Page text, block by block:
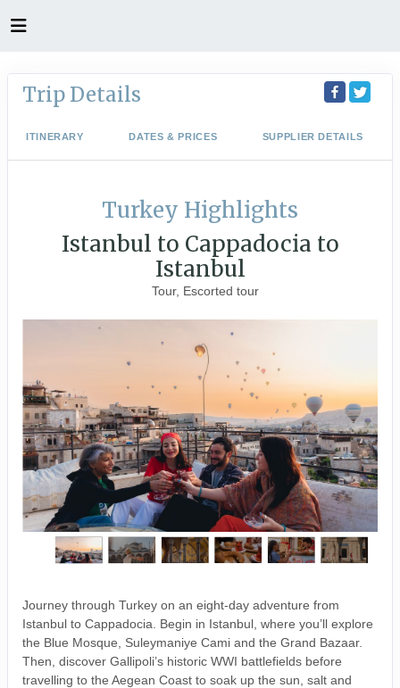
Trip Details
ITINERARY DATES & PRICES SUPPLIER DETAILS
Turkey Highlights
Istanbul to Cappadocia to
Istanbul
Tour, Escorted tour
Journey through Turkey on an eight-day adventure from
Istanbul to Cappadocia. Begin in Istanbul, where you’ll explore
the Blue Mosque, Suleymaniye Cami and the Grand Bazaar.
Then, discover Gallipoli’s historic WWI battlefields before
travelling to the Aegean Coast to soak up the sun, salt and